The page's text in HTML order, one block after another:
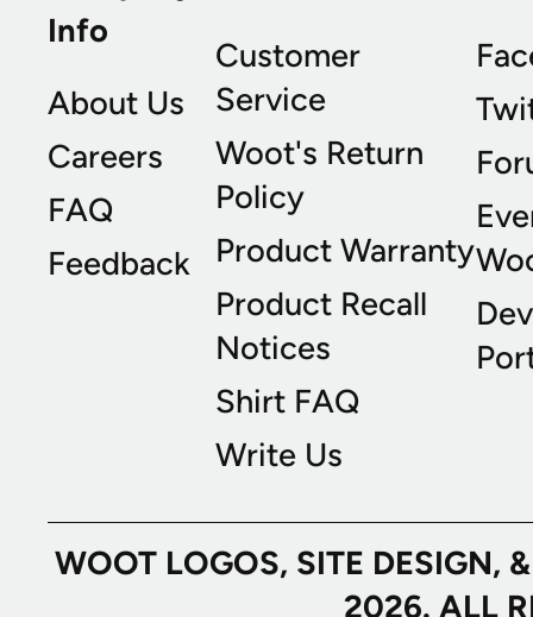
Info
About Us
Careers
FAQ
Feedback
Customer
Service
Woot's Return
Policy
Product Warranty
Product Recall
Notices
Shirt FAQ
Write Us
WOOT LOGOS, SITE
2026. ALL